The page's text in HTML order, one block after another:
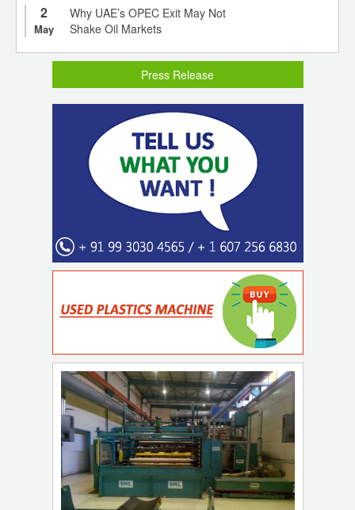
2
May
Why UAE’s OPEC Exit May Not
Shake Oil Markets
Press Release